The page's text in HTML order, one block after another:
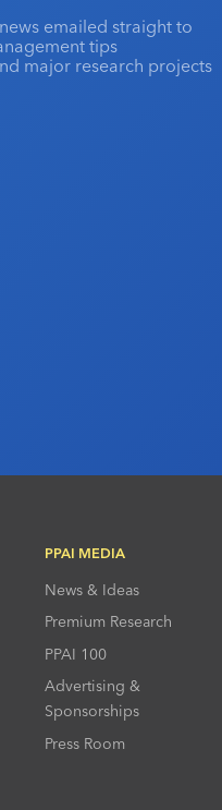
emailed straight to
tips
major research projects
PPAI MEDIA
News & Ideas
Premium Research
PPAI 100
Advertising &
Sponsorships
Press Room